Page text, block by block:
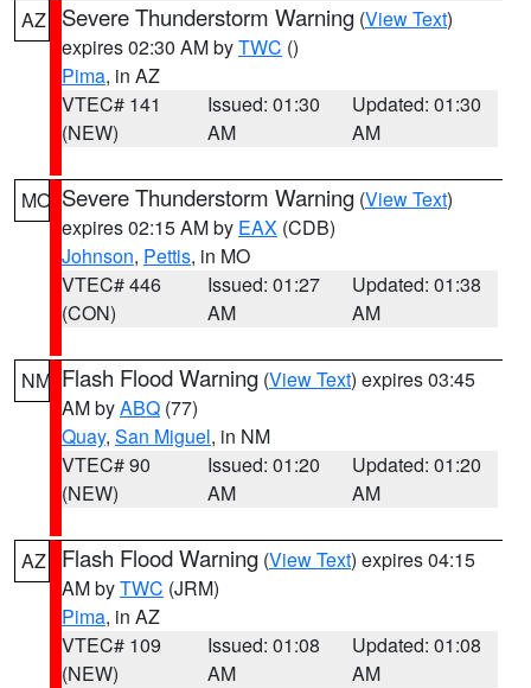
AZ Severe Thunderstorm Warning (View Text)
expires 02:30 AM byTWC ()
Pima, in AZ
VTEC# 141
(NEW)
Issued: 01:30
AM
Updated: 01:30
AM
MO Severe Thunderstorm Warning (View Text)
expires 02:15 AM by EAX (CDB)
Johnson, Pettis, in MO
VTEC# 446
(CON)
Issued: 01:27
AM
Updated: 01:38
AM
NM Flash Flood Warning (View Text) expires 03:45
AM byABQ (77)
Quay, San Miguel, in NM
VTEC# 90
(NEW)
Issued: 01:20
AM
Updated: 01:20
AM
AZ Flash Flood Warning (View Text) expires 04:15
AM byTWC (JRM)
Pima, in AZ
VTEC# 109
(NEW)
Issued: 01:08
AM
Updated: 01:08
AM